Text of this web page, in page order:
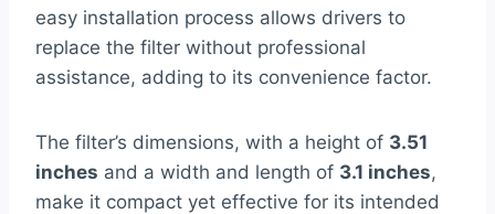
easy installation process allows drivers to
replace the filter without professional
assistance, adding to its convenience factor.
The filter’s dimensions, with a height of 3.51
inches and a width and length of 3.1 inches,
make it compact yet effective for its intended